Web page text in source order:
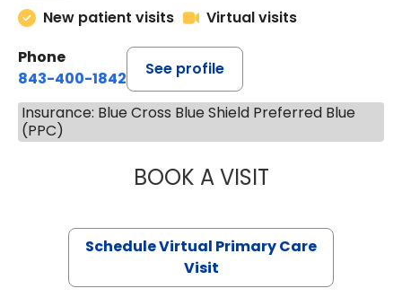
New patient visits
Virtual visits
Phone
843-400-1842
See profile
Insurance: Blue Cross Blue Shield Preferred Blue
(PPC)
BOOK A VISITCHANNDARA
Schedule Virtual Primary Care
Visit